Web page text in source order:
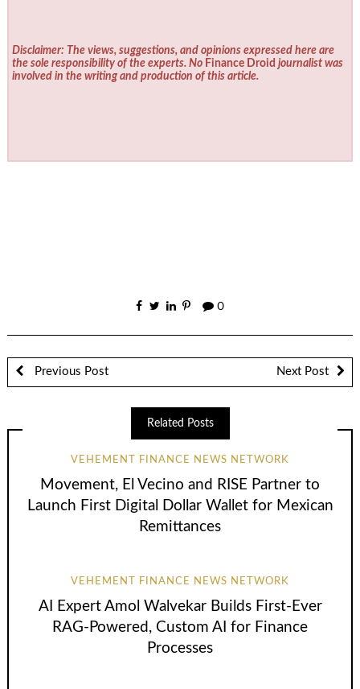
Disclaimer: The views, suggestions, and opinions expressed here are
the sole responsibility of the experts. No Finance Droid journalist was
involved in the writing and production of this article.
0
Previous Post Next Post
Related Posts
VEHEMENT FINANCE NEWS NETWORK
Movement, El Vecino and RISE Partner to
Launch First Digital Dollar Wallet for Mexican
Remittances
VEHEMENT FINANCE NEWS NETWORK
AI Expert Amol Walvekar Builds First-Ever
RAG-Powered, Custom AI for Finance
Processes